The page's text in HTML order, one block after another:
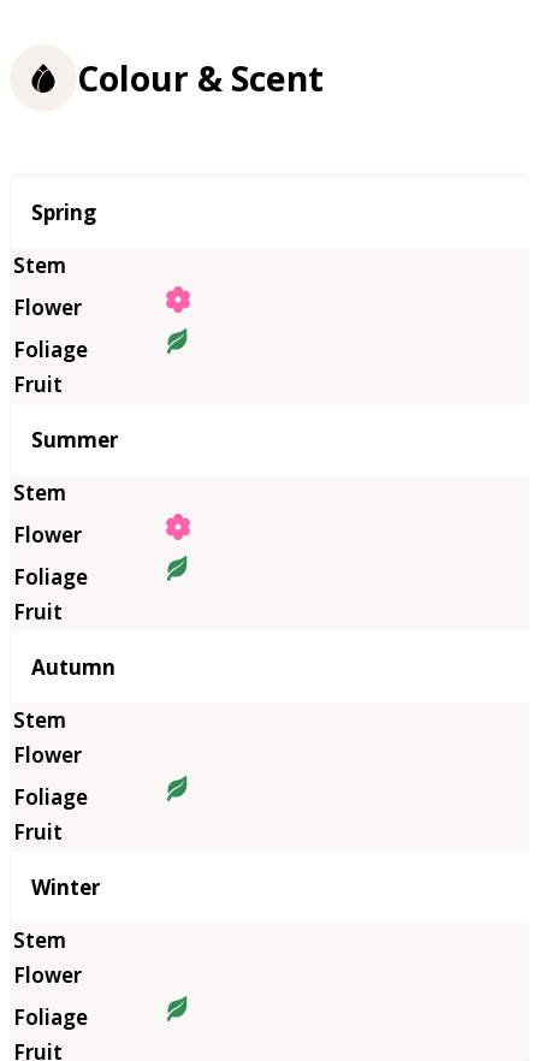
Colour & Scent
Season
Spring
Summer
Autumn
Winter